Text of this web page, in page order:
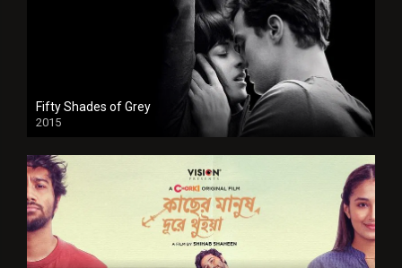
Fifty Shades of Grey
2015
HD